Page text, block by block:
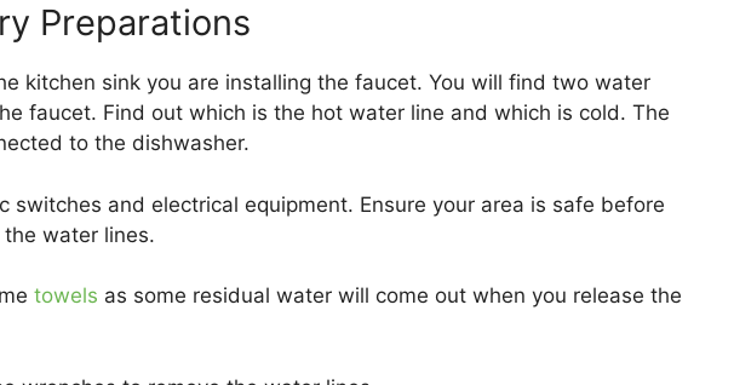
Preparations
kitchen sink you are installing the faucet. You will find two water
faucet. Find out which is the hot water line and which is cold. The
to the dishwasher.
switches and electrical equipment. Ensure your area is safe before
water lines.
towels as some residual water will come out when you release the